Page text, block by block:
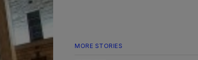
MORE STORIES